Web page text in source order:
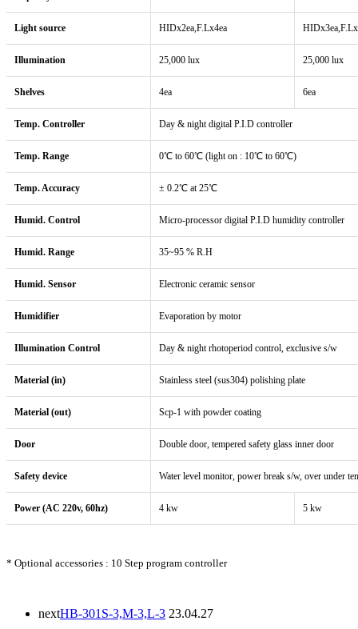
Light source HIDx2ea,F.Lx4ea
Illumination 25,000 lux 25,000 lux
Shelves 4ea 6ea
Temp. Controller Day & night digital P.I.D controller
Temp. Range 0℃ to 60℃ (light on : 10℃ to 60℃)
Temp. Accuracy ± 0.2℃ at 25℃
Humid. Control Micro-processor digital P.I.D humidity controller
Humid. Range 35~95 % R.H
Humid. Sensor Electronic ceramic sensor
Humidifier Evaporation by motor
Illumination Control Day & night rhotoperiod control, exclusive s/w
Material (in) Stainless steel (sus304) polishing plate
Material (out) Scp-1 with powder coating
Door Double door, tempered safety glass inner door
Safety device Water level monitor, power break s/w, over under
Power (AC 220v, 60hz) 4 kw 5 kw
* Optional accessories : 10 Step program controller
nextHB-301S-3,M-3,L-3 23.04.27